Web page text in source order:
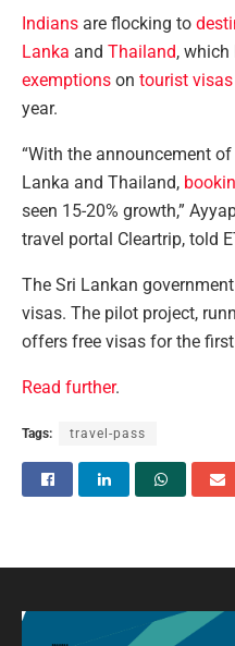
Indians are flocking to
Lanka and Thailand, which
exemptions on tourist visas
year.
“With the announcement
Lanka and Thailand,
seen 15-20% growth,”
travel portal Cleartrip, told
The Sri Lankan
visas. The pilot project,
offers free visas for the
Read further.
Tags: travel-pass